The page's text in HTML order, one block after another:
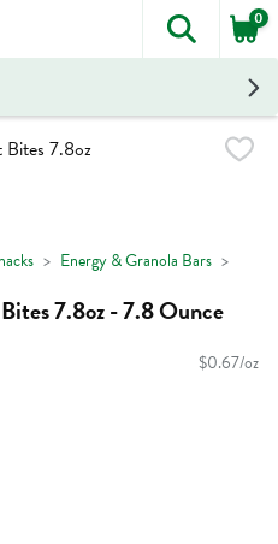
The
0
Energy & Granola Bars
7.8oz - 7.8 Ounce
$0.67/oz